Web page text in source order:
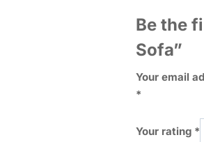
Be the
Sofa”
Your email
*
Your rating *